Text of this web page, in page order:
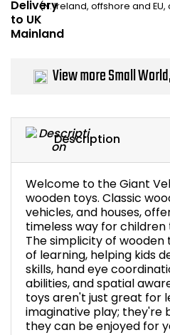
Description
Welcome to the Giant
wooden toys. Classic
vehicles, and houses,
timeless way for
The simplicity of wooden
of learning, helping kids
skills, hand eye
abilities, and spatial
toys aren't just great for
imaginative play; they're
they can be enjoyed for
(N. Ireland, offshore and
View more Small